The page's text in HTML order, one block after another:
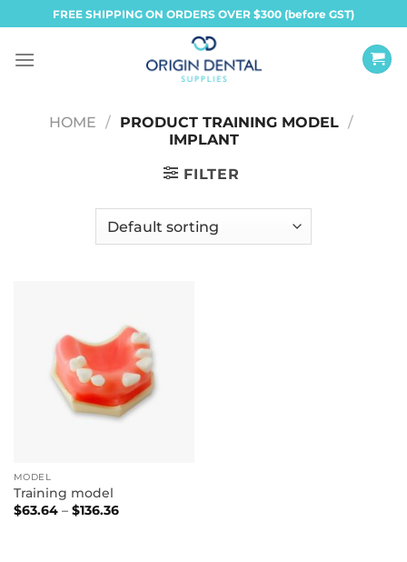
to
content
FREE SHIPPING ON ORDERS OVER $300 (before GST)
HOME / PRODUCT TRAINING MODEL /
IMPLANT
FILTER
MODEL
Training model
$63.64 – $136.36Price